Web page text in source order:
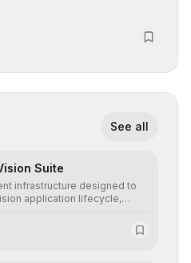
See all
Suite
infrastructure designed to
application lifecycle,
deployment in complex